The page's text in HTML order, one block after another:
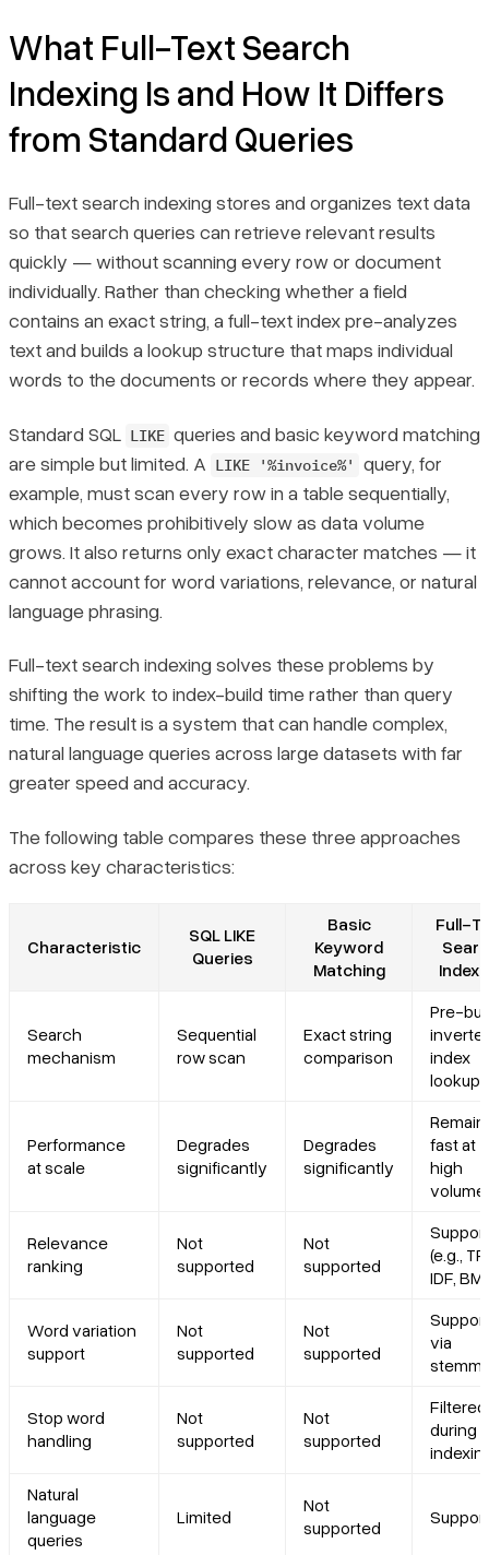
What Full-Text Search
Indexing Is and How It Differs
from Standard Queries
Full-text search indexing stores and organizes text data
so that search queries can retrieve relevant results
quickly — without scanning every row or document
individually. Rather than checking whether a field
contains an exact string, a full-text index pre-analyzes
text and builds a lookup structure that maps individual
words to the documents or records where they appear.
Standard SQL LIKE queries and basic keyword matching
are simple but limited. A LIKE '%invoice%'
query, for
example, must scan every row in a table sequentially,
which becomes prohibitively slow as data volume
grows. It also returns only exact character matches — it
cannot account for word variations, relevance, or natural
language phrasing.
Full-text search indexing solves these problems by
shifting the work to index-build time rather than query
time. The result is a system that can handle complex,
natural language queries across large datasets with far
greater speed and accuracy.
The following table compares these three approaches
across key characteristics:
Characteristic
SQL LIKE
Queries
Basic
Keyword
Matching
Full-
Search
mechanism
Sequential
row scan
Exact string
comparison
Pre-
index
lookup
Performance
at scale
Degrades
significantly
Degrades
significantly
fast at
high
volume
Relevance
ranking
Not
supported
Not
supported
(e.g.,
IDF,
Word variation
support
Not
supported
Not
supported
via
Stop word
handling
Not
supported
Not
supported
Filtered
during
Natural
language
queries
Limited
Not
supported